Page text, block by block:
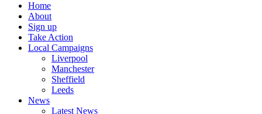
Home
About
Sign up
Take Action
Local Campaigns
Liverpool
Manchester
Sheffield
Leeds
News
Latest News